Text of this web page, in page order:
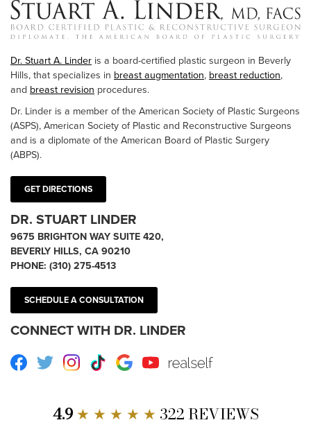
Dr. Stuart A. Linder is a board-certified plastic surgeon in Beverly
Hills, that specializes in breast augmentation, breast reduction,
and breast revision procedures.
Dr. Linder is a member of the American Society of Plastic Surgeons
(ASPS), American Society of Plastic and Reconstructive Surgeons
and is a diplomate of the American Board of Plastic Surgery
(ABPS).
GET DIRECTIONS
DR. STUART LINDER
9675 BRIGHTON WAY SUITE 420,
BEVERLY HILLS, CA 90210
PHONE: (310) 275-4513
SCHEDULE A CONSULTATION
CONNECT WITH DR. LINDER
Facebook
TwitterInstagram
TikTokGoogleYoutube RealSelf
4.9★ ★ ★ ★ ★ 322 REVIEWS